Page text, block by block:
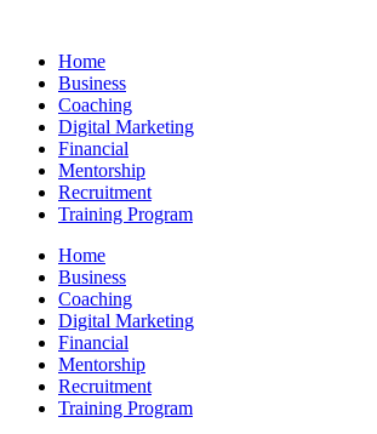
contentHome
Business
Coaching
Digital Marketing
Financial
Mentorship
Recruitment
Training Program
Home
Business
Coaching
Digital Marketing
Financial
Mentorship
Recruitment
Training Program